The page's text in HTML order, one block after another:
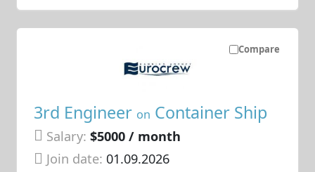
Compare
3rd Engineer on Container Ship
Salary: $5000 / month
Join date: 01.09.2026